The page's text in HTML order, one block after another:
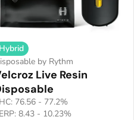
Hybrid
by Rythm
Live Resin
76.56 - 77.2%
8.43 - 10.23%